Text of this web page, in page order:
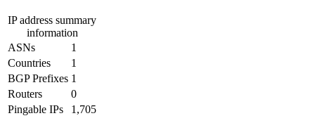
IP address summary
information
ASNs
1
Countries
1
BGP Prefixes 1
Routers
0
Pingable IPs
1,705